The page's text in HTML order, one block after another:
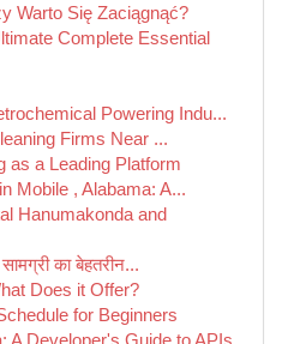
Warto Się Zaciągnąć?
Complete Essential
Powering Indu...
Firms Near ...
as a Leading Platform
Mobile , Alabama: A...
Hanumakonda and
का बेहतरीन...
Does it Offer?
for Beginners